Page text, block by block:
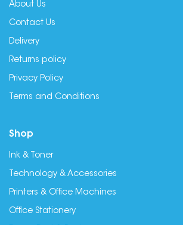
About Us
Contact Us
Delivery
Returns policy
Privacy Policy
Terms and Conditions
Shop
Ink & Toner
Technology & Accessories
Printers & Office Machines
Office Stationery